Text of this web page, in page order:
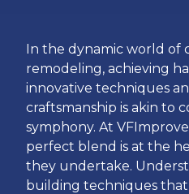
In the dynamic world of
remodeling, achieving
innovative techniques
craftsmanship is akin to
symphony. At
perfect blend is at the
they undertake.
building techniques